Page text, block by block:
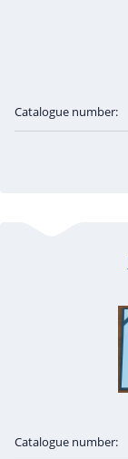
Catalogue number:
Catalogue number: